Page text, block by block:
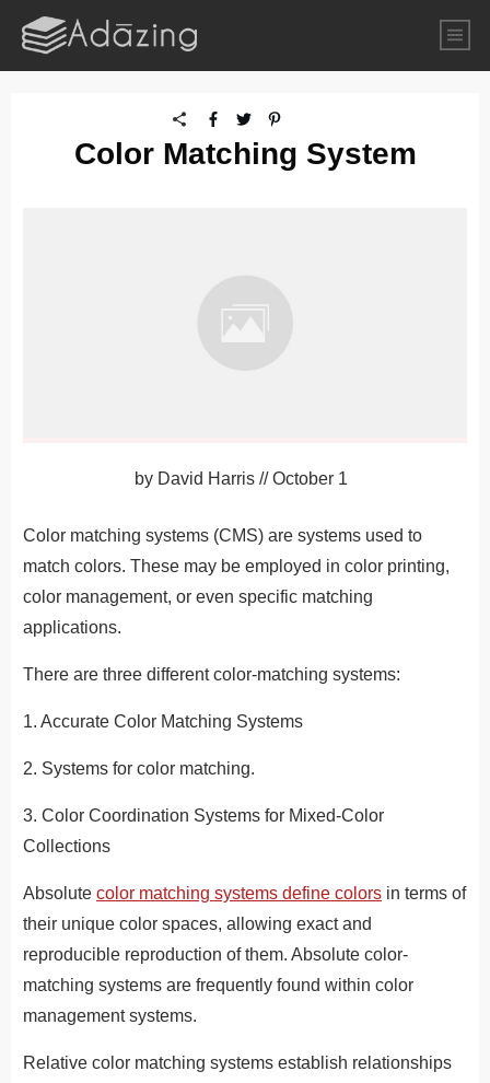
Color Matching System
by David Harris//October 1
Color matching systems (CMS) are systems used to
match colors. These may be employed in color printing,
color management, or even specific matching
applications.
There are three different color-matching systems:
1. Accurate Color Matching Systems
2. Systems for color matching.
3. Color Coordination Systems for Mixed-Color
Collections
Absolute color matching systems define colors in terms of
their unique color spaces, allowing exact and
reproducible reproduction of them. Absolute color-
matching systems are frequently found within color
management systems.
Relative color matching systems establish relationships